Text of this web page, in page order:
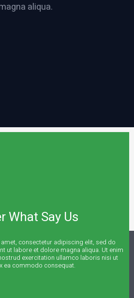
aliqua.
What Say Us
consectetur adipiscing elit, sed do
ut labore et dolore magna aliqua. Ut enim
exercitation ullamco laboris nisi ut
ea commodo consequat.